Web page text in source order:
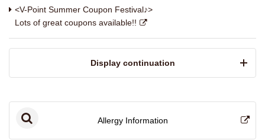
<V-Point Summer Coupon Festival♪>
Lots of great coupons available!!
​ ​Display continuation​ ​
Allergy Information